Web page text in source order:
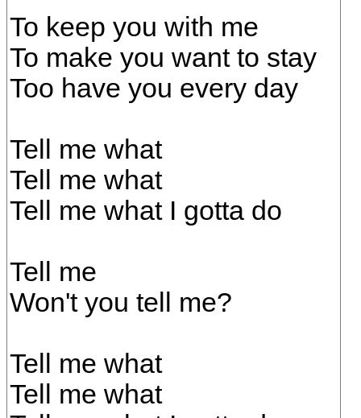
To keep you with me
To make you want to stay
Too have you every day
Tell me what
Tell me what
Tell me what I gotta do
Tell me
Won't you tell me?
Tell me what
Tell me what